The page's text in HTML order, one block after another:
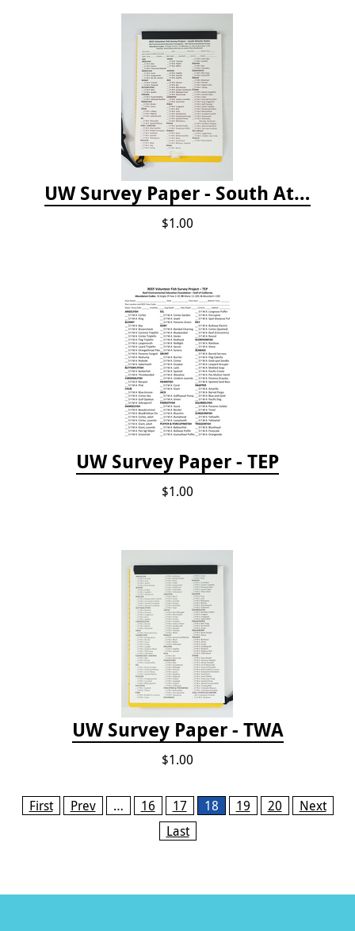
UW Survey Paper - South Atlantic States - SAS
$1.00
UW Survey Paper - TEP
$1.00
UW Survey Paper - TWA
$1.00
Pages
First Prev … 16 17 18 19 20
Next
Last